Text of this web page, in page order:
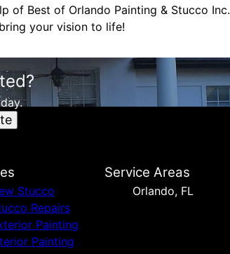
of Best of Orlando Painting & Stucco Inc.
your vision to life!
Stucco
Repairs
Painting
Painting
Service Areas
Orlando, FL